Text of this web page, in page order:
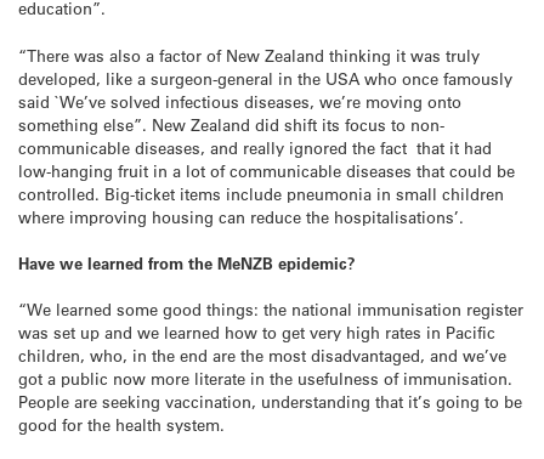
education”.
“There was also a factor of New Zealand thinking it was truly
developed, like a surgeon-general in the USA who once famously
said `We’ve solved infectious diseases, we’re moving onto
something else”. New Zealand did shift its focus to non-
communicable diseases, and really ignored the fact that it had
low-hanging fruit in a lot of communicable diseases that could be
controlled. Big-ticket items include pneumonia in small children
where improving housing can reduce the hospitalisations’.
Have we learned from the MeNZB epidemic?
“We learned some good things: the national immunisation register
was set up and we learned how to get very high rates in Pacific
children, who, in the end are the most disadvantaged, and we’ve
got a public now more literate in the usefulness of immunisation.
People are seeking vaccination, understanding that it’s going to be
good for the health system.